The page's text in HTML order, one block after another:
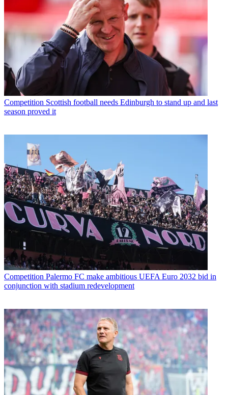
Competition Scottish football needs Edinburgh to stand up and last
season proved it
Competition Palermo FC make ambitious UEFA Euro 2032 bid in
conjunction with stadium redevelopment